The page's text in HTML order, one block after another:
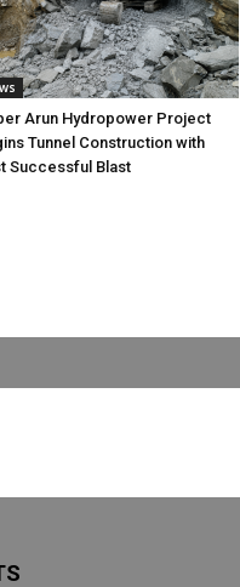
Arun Hydropower Project
Tunnel Construction with
Successful Blast